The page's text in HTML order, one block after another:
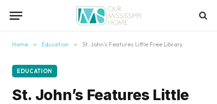
Home » Education » St. John’s Features Little Free Library
EDUCATION
St. John’s Features Little